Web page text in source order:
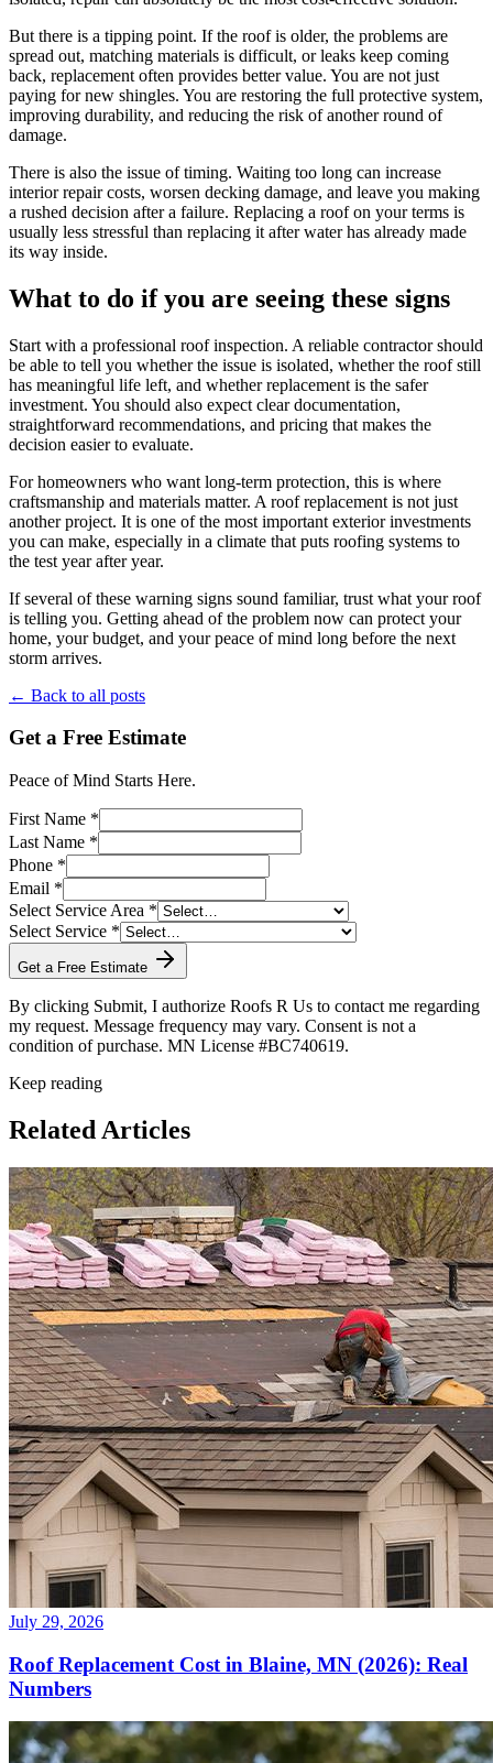
But there is a tipping point. If the roof is older, the problems are
spread out, matching materials is difficult, or leaks keep coming
back, replacement often provides better value. You are not just
paying for new shingles. You are restoring the full protective system,
improving durability, and reducing the risk of another round of
damage.
There is also the issue of timing. Waiting too long can increase
interior repair costs, worsen decking damage, and leave you making
a rushed decision after a failure. Replacing a roof on your terms is
usually less stressful than replacing it after water has already made
its way inside.
What to do if you are seeing these signs
Start with a professional roof inspection. A reliable contractor should
be able to tell you whether the issue is isolated, whether the roof still
has meaningful life left, and whether replacement is the safer
investment. You should also expect clear documentation,
straightforward recommendations, and pricing that makes the
decision easier to evaluate.
For homeowners who want long-term protection, this is where
craftsmanship and materials matter. A roof replacement is not just
another project. It is one of the most important exterior investments
you can make, especially in a climate that puts roofing systems to
the test year after year.
If several of these warning signs sound familiar, trust what your roof
is telling you. Getting ahead of the problem now can protect your
home, your budget, and your peace of mind long before the next
storm arrives.
← Back to all posts
Get a Free Estimate
Peace of Mind Starts Here.
First Name *
Last Name *
Phone *
Email *
Select Service Area *
Select Service *
Get a Free Estimate
By clicking Submit, I authorize Roofs R Us to contact me regarding
my request. Message frequency may vary. Consent is not a
condition of purchase. MN License #BC740619.
Keep reading
Related Articles
July 29, 2026
Roof Replacement Cost in Blaine, MN (2026): Real
Numbers